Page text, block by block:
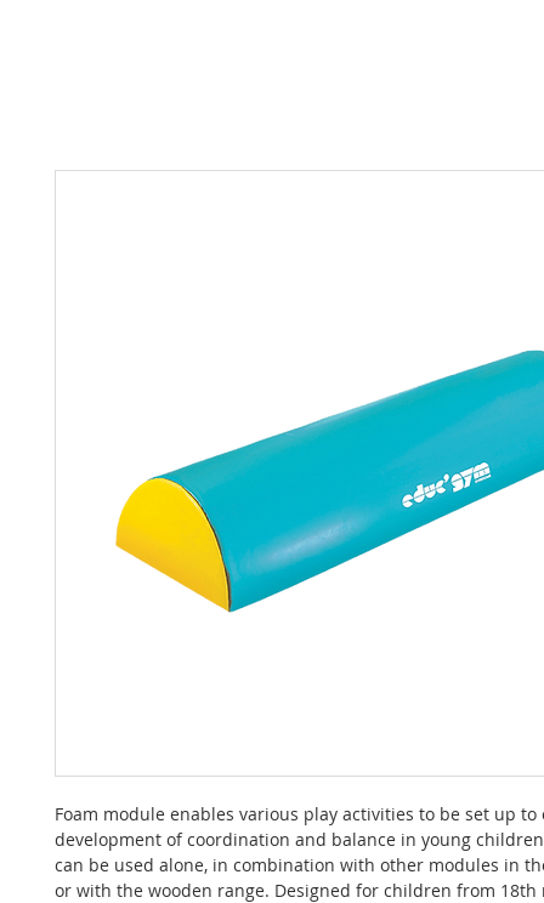
Foam module enables various play activities to be set up to
development of coordination and balance in young
can be used alone, in combination with other modules in
or with the wooden range. Designed for children from 18th